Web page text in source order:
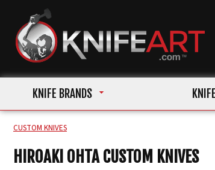
KNIFE BRANDS
CUSTOM KNIVES
HIROAKI OHTA CUSTOM KNIVES